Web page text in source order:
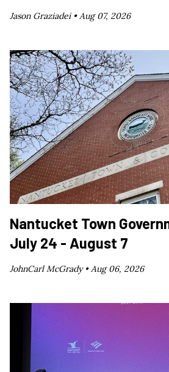
Jason Graziadei •Aug 07, 2026
Nantucket Town
July 24 - August 7
JohnCarl McGrady •Aug 06, 2026